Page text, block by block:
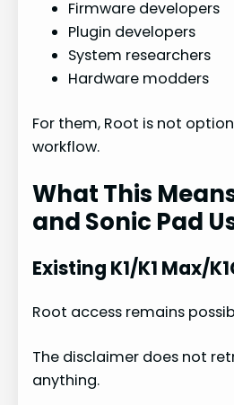
Firmware developers
Plugin developers
System researchers
Hardware modders
For them, Root is not
workflow.
What This
and Sonic Pad
Existing K1/K1 Max/
Root access remains
The disclaimer does not
anything.